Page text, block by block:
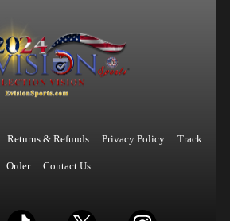
Returns & Refunds Privacy Policy Track
Order Contact Us